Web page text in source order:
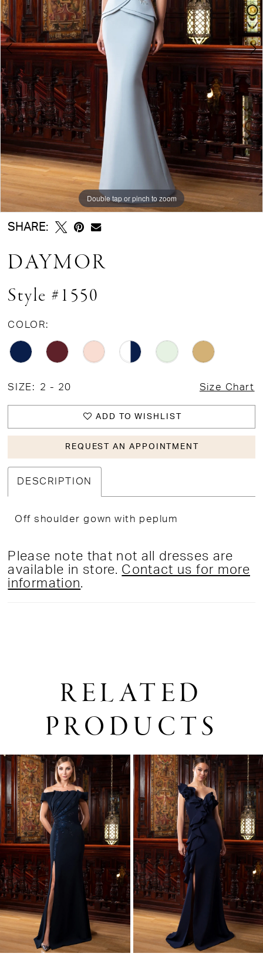
5
6
Double tap or pinch to zoom
Double tap or pinch to zoom
Double tap or pinch to zoom
SHARE:
DAYMOR
Style #1550
COLOR:
SIZE: 2 - 20 Size Chart
ADD TO WISHLIST
REQUEST AN APPOINTMENT
DESCRIPTION
Off shoulder gown with peplum
Please note that not all dresses are
available in store. Contact us for more
information.
RELATED
PRODUCTS
Related
Products
Carousel
Skip
to
end
AUTOPLAY
SLIDE
SLIDE
1
2
3
4
5
6
7
8
9